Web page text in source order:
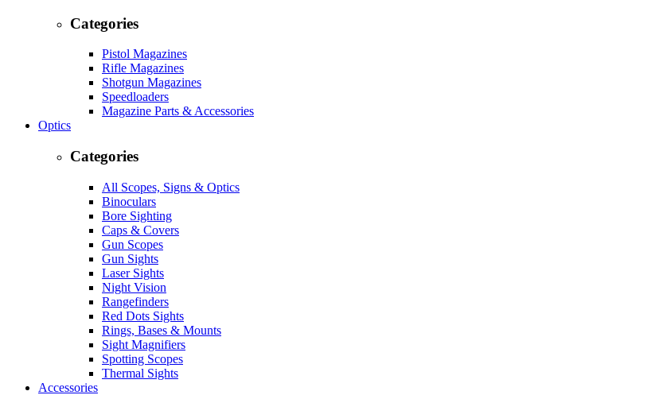
Categories
Pistol Magazines
Rifle Magazines
Shotgun Magazines
Speedloaders
Magazine Parts & Accessories
Optics
Categories
All Scopes, Signs & Optics
Binoculars
Bore Sighting
Caps & Covers
Gun Scopes
Gun Sights
Laser Sights
Night Vision
Rangefinders
Red Dots Sights
Rings, Bases & Mounts
Sight Magnifiers
Spotting Scopes
Thermal Sights
Accessories